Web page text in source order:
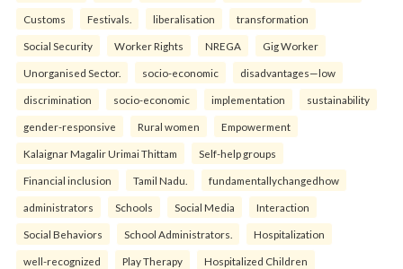
Customs Festivals. liberalisation transformation
Social Security Worker Rights NREGA Gig Worker
Unorganised Sector. socio-economic disadvantages—low
discrimination socio-economic implementation sustainability
gender-responsive Rural women Empowerment
Kalaignar Magalir Urimai Thittam Self-help groups
Financial inclusion Tamil Nadu. fundamentallychangedhow
administrators Schools Social Media Interaction
Social Behaviors School Administrators. Hospitalization
well-recognized Play Therapy Hospitalized Children